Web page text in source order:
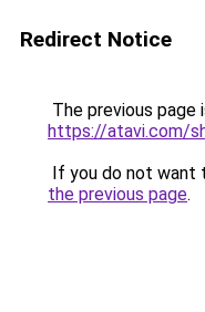
Redirect Notice
The previous page
https://atavi.com/
If you do not want
the previous page.